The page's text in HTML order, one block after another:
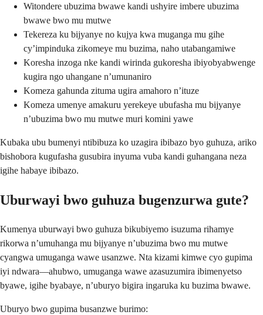
Witondere ubuzima bwawe kandi ushyire imbere ubuzima
bwawe bwo mu mutwe
Tekereza ku bijyanye no kujya kwa muganga mu gihe
cy’impinduka zikomeye mu buzima, naho utabangamiwe
Koresha inzoga nke kandi wirinda gukoresha ibiyobyabwenge
kugira ngo uhangane n’umunaniro
Komeza gahunda zituma ugira amahoro n’ituze
Komeza umenye amakuru yerekeye ubufasha mu bijyanye
n’ubuzima bwo mu mutwe muri komini yawe
Kubaka ubu bumenyi ntibibuza ko uzagira ibibazo byo guhuza, ariko
bishobora kugufasha gusubira inyuma vuba kandi guhangana neza
igihe habaye ibibazo.
Uburwayi bwo guhuza bugenzurwa gute?
Kumenya uburwayi bwo guhuza bikubiyemo isuzuma rihamye
rikorwa n’umuhanga mu bijyanye n’ubuzima bwo mu mutwe
cyangwa umuganga wawe usanzwe. Nta kizami kimwe cyo gupima
iyi ndwara—ahubwo, umuganga wawe azasuzumira ibimenyetso
byawe, igihe byabaye, n’uburyo bigira ingaruka ku buzima bwawe.
Uburyo bwo gupima busanzwe burimo: